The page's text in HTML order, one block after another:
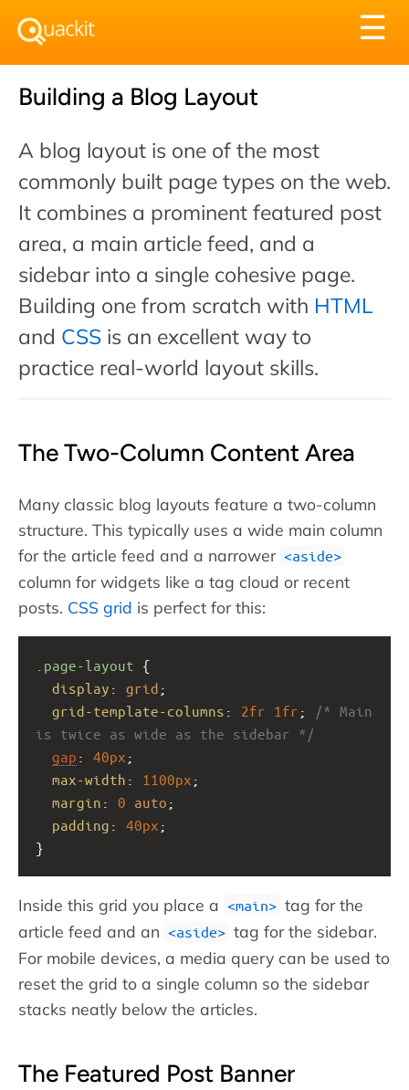
☰
Building a Blog Layout
A blog layout is one of the most
commonly built page types on the web.
It combines a prominent featured post
area, a main article feed, and a
sidebar into a single cohesive page.
Building one from scratch with HTML
and CSS is an excellent way to
practice real-world layout skills.
The Two-Column Content Area
Many classic blog layouts feature a two-column
structure. This typically uses a wide main column
for the article feed and a narrower
aside
column for widgets like a tag cloud or recent
posts. CSS grid is perfect for this:
.page-layout {
display : grid ;
grid-template-columns : 2fr 1fr ;
/* Main
is twice as wide as the sidebar */
gap : 40px ;
max-width : 1100px ;
margin : 0 auto ;
padding : 40px ;
}
Inside this grid you place a main
tag for the
article feed and an
aside
tag for the sidebar.
For mobile devices, a media query can be used to
reset the grid to a single column so the sidebar
stacks neatly below the articles.
The Featured Post Banner